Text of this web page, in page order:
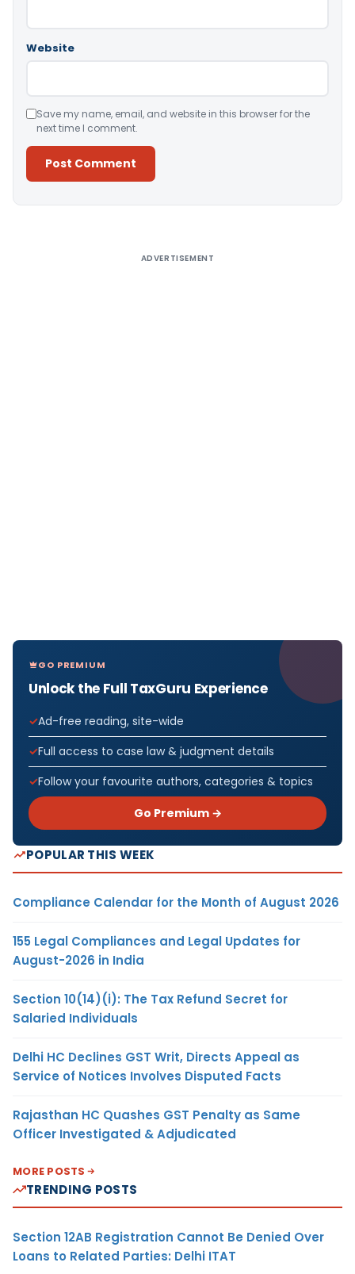
Website
Save my name, email, and website in this browser for the
next time I comment.
ADVERTISEMENT
GO PREMIUM
Unlock the Full TaxGuru Experience
Ad-free reading, site-wide
Full access to case law & judgment details
Follow your favourite authors, categories & topics
Go Premium →
POPULAR THIS WEEK
Compliance Calendar for the Month of August 2026
155 Legal Compliances and Legal Updates for
August-2026 in India
Section 10(14)(i): The Tax Refund Secret for
Salaried Individuals
Delhi HC Declines GST Writ, Directs Appeal as
Service of Notices Involves Disputed Facts
Rajasthan HC Quashes GST Penalty as Same
Officer Investigated & Adjudicated
MORE POSTS
TRENDING POSTS
Section 12AB Registration Cannot Be Denied Over
Loans to Related Parties: Delhi ITAT